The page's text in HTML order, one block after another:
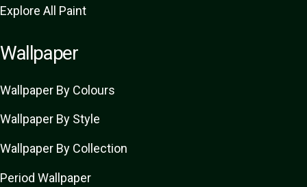
Explore All Paint
Wallpaper
Wallpaper By Colours
Wallpaper By Style
Wallpaper By Collection
Period Wallpaper